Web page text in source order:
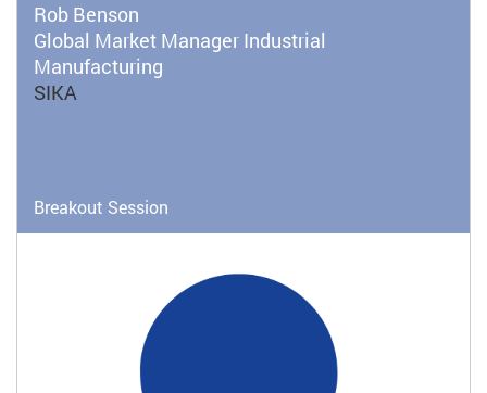
Rob Benson
Global Market Manager Industrial
Manufacturing
SIKA
Breakout Session